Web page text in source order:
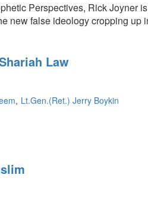
Perspectives, Rick Joyner
new false ideology cropping
Law
Lt.Gen.(Ret.) Jerry Boykin